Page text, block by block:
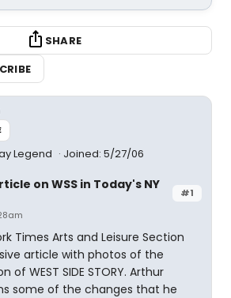
SHARE
Legend Joined: 5/27/06
#1
on WSS in Today's NY
Times Arts and Leisure Section
article with photos of the
WEST SIDE STORY. Arthur
some of the changes that he